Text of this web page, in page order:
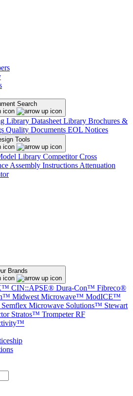
Search
Library Datasheet Library Brochures &
Quality Documents EOL Notices
Tools
Library Competitor Cross
Assembly Instructions Attenuation
Brands
CIN::APSE® Dura-Con™ Fibreco®
Midwest Microwave™ ModICE™
Semflex Microwave Solutions™ Stewart
Stratos™ Trompeter RF